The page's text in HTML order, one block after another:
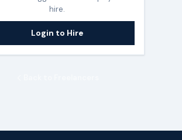
hire.
Login to Hire